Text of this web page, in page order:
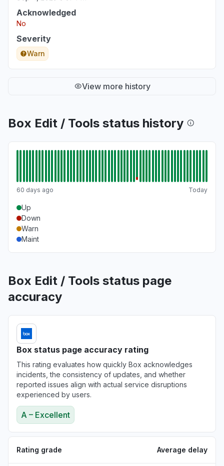
Acknowledged
No
Severity
Warn
View more history
Box Edit / Tools status history
60 days ago Today
Up
Down
Warn
Maint
Box Edit / Tools status page
accuracy
Box status page accuracy rating
This rating evaluates how quickly Box acknowledges
incidents, the consistency of updates, and whether
reported issues align with actual service disruptions
experienced by users.
A – Excellent
Rating grade Average delay